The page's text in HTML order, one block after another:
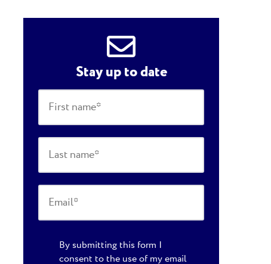
Stay up to date
By submitting this form I
consent to the use of my email